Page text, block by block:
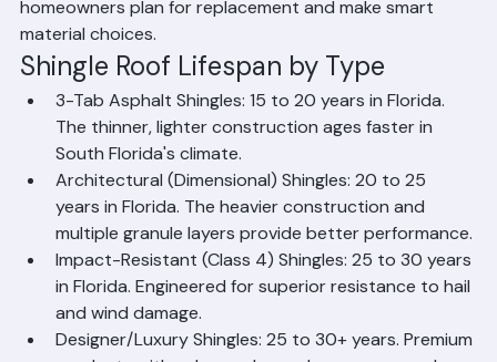
shingle longevity in Palm Beach County helps
homeowners plan for replacement and make smart
material choices.
Shingle Roof Lifespan by Type
3-Tab Asphalt Shingles: 15 to 20 years in Florida.
The thinner, lighter construction ages faster in
South Florida's climate.
Architectural (Dimensional) Shingles: 20 to 25
years in Florida. The heavier construction and
multiple granule layers provide better performance.
Impact-Resistant (Class 4) Shingles: 25 to 30 years
in Florida. Engineered for superior resistance to hail
and wind damage.